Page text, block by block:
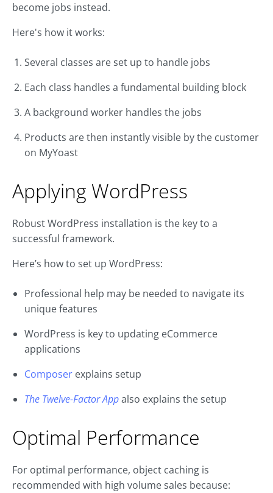
become jobs instead.
Here's how it works:
Several classes are set up to handle jobs
Each class handles a fundamental building block
A background worker handles the jobs
Products are then instantly visible by the customer
on MyYoast
Applying WordPress
Robust WordPress installation is the key to a
successful framework.
Here’s how to set up WordPress:
Professional help may be needed to navigate its
unique features
WordPress is key to updating eCommerce
applications
Composer explains setup
The Twelve-Factor Appalso explains the setup
Optimal Performance
For optimal performance, object caching is
recommended with high volume sales because: